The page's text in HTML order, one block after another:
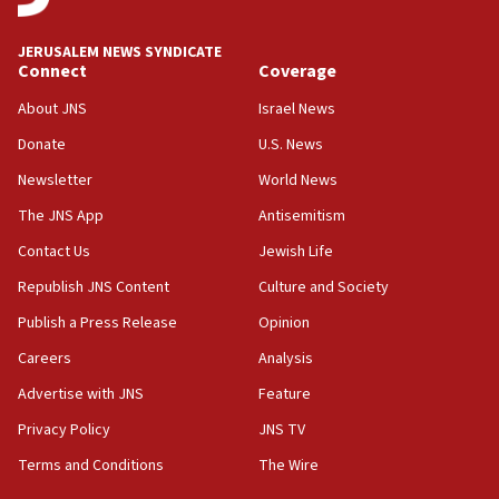
Religious Zionism MK: Break-in attempt at party
11:10
Israeli official: Missile interceptor supply no
Far-left Israelis target Religious Zionism Party HQ
10:45
Pezeshkian: Palestinian cause ‘unalterable
principle’ of Iran’s foreign policy
09:47
containing dozens of rockets
09:36
CENTCOM: US forces aided 1,000-plus ships
JERUSALEM NEWS SYNDICATE
Connect
About JNS
Donate
Newsletter
The JNS App
Contact Us
Republish JNS Content
Publish a Press Release
Careers
Advertise with JNS
Privacy Policy
Terms and Conditions
Coverage
Israel News
U.S. News
World News
Antisemitism
Jewish Life
Culture and Society
Opinion
Analysis
Feature
JNS TV
The Wire